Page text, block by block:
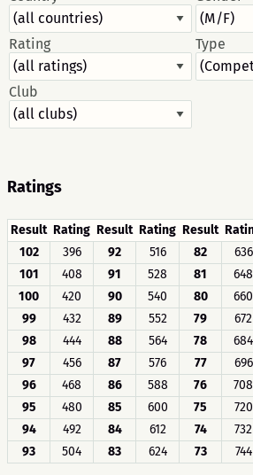
Rating Type
Club
Ratings
Result Rating Result Rating Result
102
396 92 516 82 636
101
408 91 528 81 648
100
420 90 540 80 660
99
432 89 552 79 672
98
444 88 564 78 684
97
456 87 576 77 696
96
468 86 588 76 708
95
480 85 600 75 720
94
492 84 612 74 732
93
504 83 624 73 744